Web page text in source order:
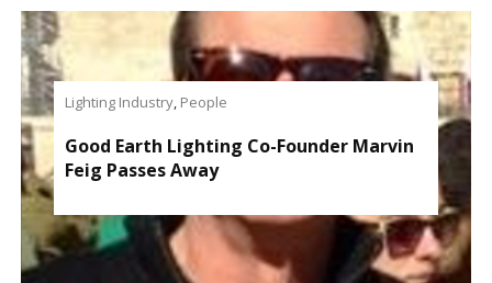
Lighting Industry, People
Good Earth Lighting Co-Founder Marvin
Feig Passes Away